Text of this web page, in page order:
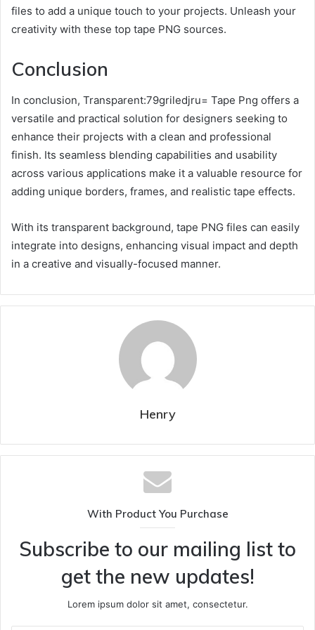
files to add a unique touch to your projects. Unleash your
creativity with these top tape PNG sources.
Conclusion
In conclusion, Transparent:79griledjru= Tape Png offers a
versatile and practical solution for designers seeking to
enhance their projects with a clean and professional
finish. Its seamless blending capabilities and usability
across various applications make it a valuable resource for
adding unique borders, frames, and realistic tape effects.
With its transparent background, tape PNG files can easily
integrate into designs, enhancing visual impact and depth
in a creative and visually-focused manner.
Henry
With Product You Purchase
Subscribe to our mailing list to
get the new updates!
Lorem ipsum dolor sit amet, consectetur.